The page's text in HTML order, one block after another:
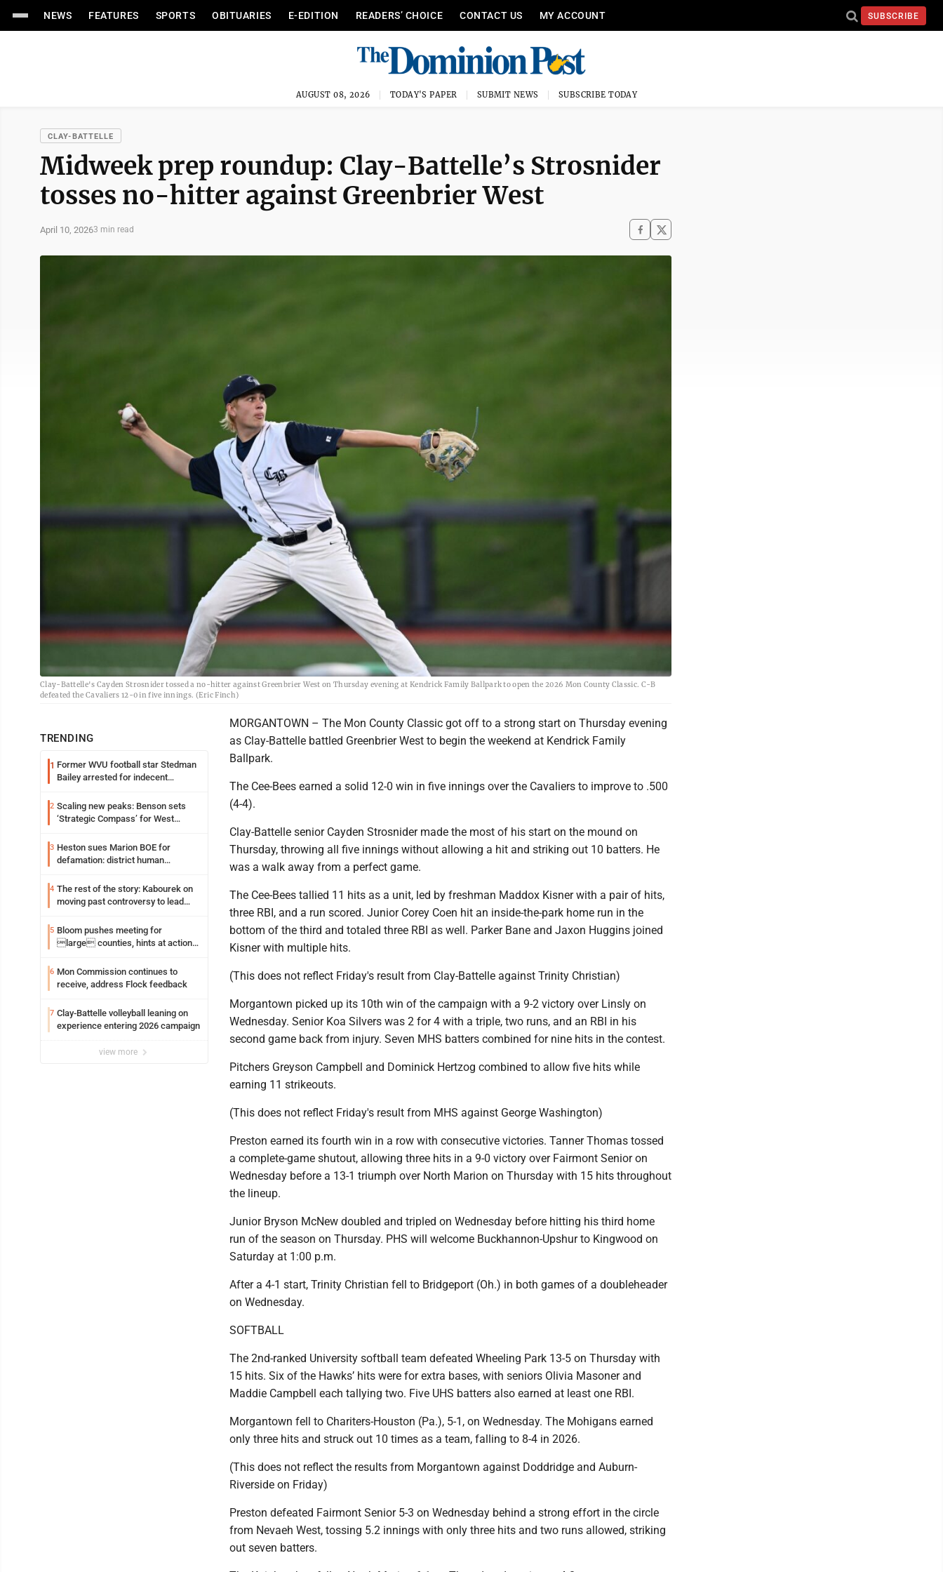
NEWS FEATURES SPORTS OBITUARIES E-EDITION READERS’ CHOICE CONTACT US MY ACCOUNT SUBSCRIBE
AUGUST 08, 2026 TODAY'S PAPER SUBMIT NEWS SUBSCRIBE TODAY
CLAY-BATTELLE
Midweek prep roundup: Clay-Battelle’s Strosnider
tosses no-hitter against Greenbrier West
April 10, 20263 min read
Clay-Battelle's Cayden Strosnider tossed a no-hitter against Greenbrier West on Thursday evening at Kendrick Family Ballpark to open the 2026 Mon County Classic. C-B
defeated the Cavaliers 12-0 in five innings. (Eric Finch)
TRENDING
1 Former WVU football star Stedman
Bailey arrested for indecent
2 Scaling new peaks: Benson sets
‘Strategic Compass’ for West
3 Heston sues Marion BOE for
defamation: district human
4 The rest of the story: Kabourek on
moving past controversy to lead
5 Bloom pushes meeting for
large counties, hints at action
6 Mon Commission continues to
receive, address Flock feedback
7 Clay-Battelle volleyball leaning on
experience entering 2026 campaign
view more
MORGANTOWN – The Mon County Classic got off to a strong start on Thursday evening
as Clay-Battelle battled Greenbrier West to begin the weekend at Kendrick Family
Ballpark.
The Cee-Bees earned a solid 12-0 win in five innings over the Cavaliers to improve to .500
(4-4).
Clay-Battelle senior Cayden Strosnider made the most of his start on the mound on
Thursday, throwing all five innings without allowing a hit and striking out 10 batters. He
was a walk away from a perfect game.
The Cee-Bees tallied 11 hits as a unit, led by freshman Maddox Kisner with a pair of hits,
three RBI, and a run scored. Junior Corey Coen hit an inside-the-park home run in the
bottom of the third and totaled three RBI as well. Parker Bane and Jaxon Huggins joined
Kisner with multiple hits.
(This does not reflect Friday's result from Clay-Battelle against Trinity Christian)
Morgantown picked up its 10th win of the campaign with a 9-2 victory over Linsly on
Wednesday. Senior Koa Silvers was 2 for 4 with a triple, two runs, and an RBI in his
second game back from injury. Seven MHS batters combined for nine hits in the contest.
Pitchers Greyson Campbell and Dominick Hertzog combined to allow five hits while
earning 11 strikeouts.
(This does not reflect Friday's result from MHS against George Washington)
Preston earned its fourth win in a row with consecutive victories. Tanner Thomas tossed
a complete-game shutout, allowing three hits in a 9-0 victory over Fairmont Senior on
Wednesday before a 13-1 triumph over North Marion on Thursday with 15 hits throughout
the lineup.
Junior Bryson McNew doubled and tripled on Wednesday before hitting his third home
run of the season on Thursday. PHS will welcome Buckhannon-Upshur to Kingwood on
Saturday at 1:00 p.m.
After a 4-1 start, Trinity Christian fell to Bridgeport (Oh.) in both games of a doubleheader
on Wednesday.
SOFTBALL
The 2nd-ranked University softball team defeated Wheeling Park 13-5 on Thursday with
15 hits. Six of the Hawks’ hits were for extra bases, with seniors Olivia Masoner and
Maddie Campbell each tallying two. Five UHS batters also earned at least one RBI.
Morgantown fell to Chariters-Houston (Pa.), 5-1, on Wednesday. The Mohigans earned
only three hits and struck out 10 times as a team, falling to 8-4 in 2026.
(This does not reflect the results from Morgantown against Doddridge and Auburn-
Riverside on Friday)
Preston defeated Fairmont Senior 5-3 on Wednesday behind a strong effort in the circle
from Nevaeh West, tossing 5.2 innings with only three hits and two runs allowed, striking
out seven batters.